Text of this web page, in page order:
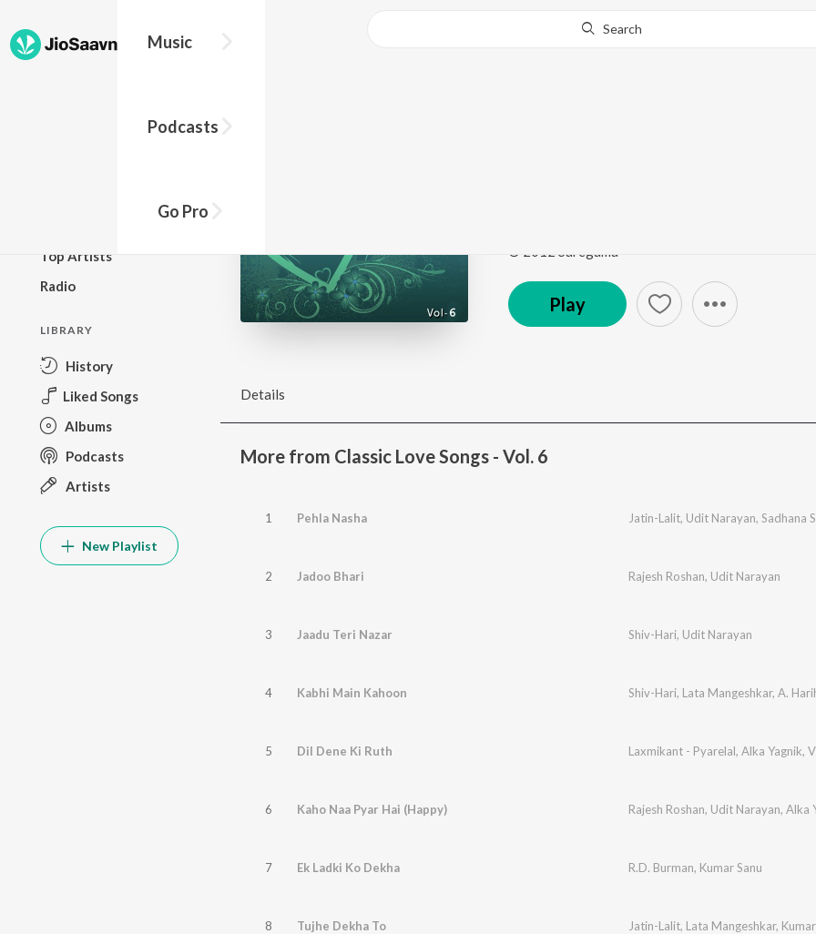
Music
Podcasts
Go Pro
Search
Top Artists
Radio
LIBRARY
History
Liked Songs
Albums
Podcasts
Artists
New Playlist
Play
Details
More from Classic Love Songs - Vol. 6
1 Pehla Nasha Jatin-Lalit, Udit Narayan, Sadhana
2 Jadoo Bhari Rajesh Roshan, Udit Narayan
3 Jaadu Teri Nazar Shiv-Hari, Udit Narayan
4 Kabhi Main Kahoon Shiv-Hari, Lata Mangeshkar, A.
5 Dil Dene Ki Ruth Laxmikant - Pyarelal, Alka Yagnik,
6 Kaho Naa Pyar Hai (Happy) Rajesh Roshan, Udit Narayan, Alka
7 Ek Ladki Ko Dekha R.D. Burman, Kumar Sanu
8 Tujhe Dekha To Jatin-Lalit, Lata Mangeshkar,